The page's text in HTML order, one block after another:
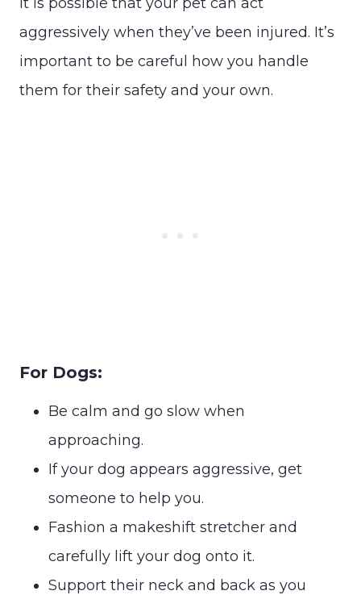
aggressively when they’ve been injured. It’s
important to be careful how you handle
them for their safety and your own.
For Dogs:
Be calm and go slow when
approaching.
If your dog appears aggressive, get
someone to help you.
Fashion a makeshift stretcher and
carefully lift your dog onto it.
Support their neck and back as you